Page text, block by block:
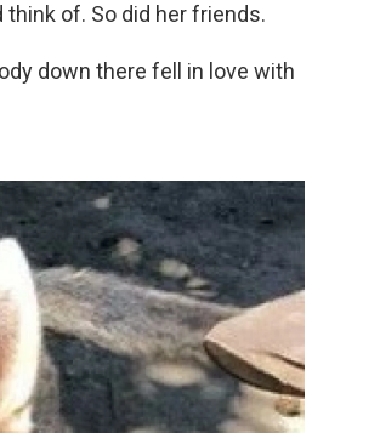
of. So did her friends.
down there fell in love with